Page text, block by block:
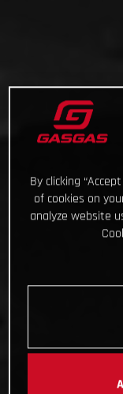
By clicking
of cookies on
analyze website